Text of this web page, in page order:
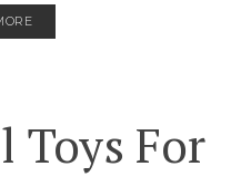
Toys For